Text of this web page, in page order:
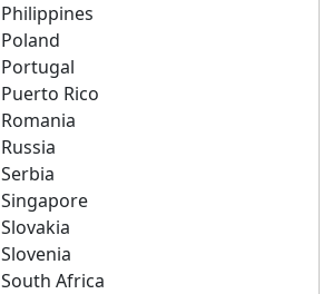
Philippines
Poland
Portugal
Puerto Rico
Romania
Russia
Serbia
Singapore
Slovakia
Slovenia
South Africa